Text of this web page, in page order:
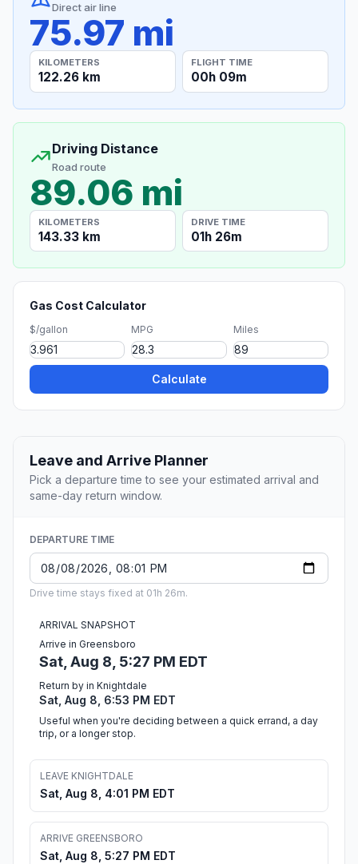
Direct air line
75.97 mi
KILOMETERS
122.26 km
FLIGHT TIME
00h 09m
Driving Distance
Road route
89.06 mi
KILOMETERS
143.33 km
DRIVE TIME
01h 26m
Gas Cost Calculator
$/gallon MPG Miles
Calculate
Leave and Arrive Planner
Pick a departure time to see your estimated arrival and
same-day return window.
DEPARTURE TIME
Drive time stays fixed at 01h 26m.
ARRIVAL SNAPSHOT
Arrive in Greensboro
Sat, Aug 8, 5:27 PM EDT
Return by in Knightdale
Sat, Aug 8, 6:53 PM EDT
Useful when you're deciding between a quick errand, a day
trip, or a longer stop.
LEAVE KNIGHTDALE
Sat, Aug 8, 4:01 PM EDT
ARRIVE GREENSBORO
Sat, Aug 8, 5:27 PM EDT